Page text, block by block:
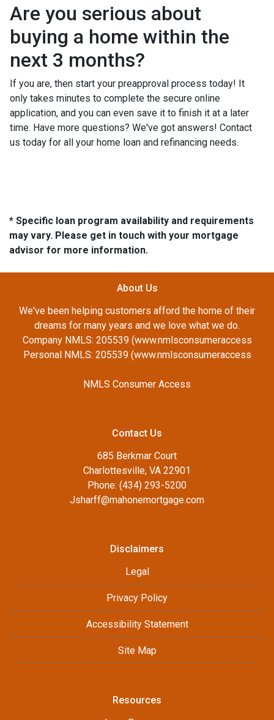
Are you serious about
buying a home within the
next 3 months?
If you are, then start your preapproval process today! It
only takes minutes to complete the secure online
application, and you can even save it to finish it at a later
time. Have more questions? We've got answers! Contact
us today for all your home loan and refinancing needs.
* Specific loan program availability and requirements
may vary. Please get in touch with your mortgage
advisor for more information.
About Us
We've been helping customers afford the home of their
dreams for many years and we love what we do.
Company NMLS: 205539 (www.nmlsconsumeraccess
Personal NMLS: 205539 (www.nmlsconsumeraccess
NMLS Consumer Access
Contact Us
685 Berkmar Court
Charlottesville, VA 22901
Phone: (434) 293-5200
Jsharff@mahonemortgage.com
Disclaimers
Legal
Privacy Policy
Accessibility Statement
Site Map
Resources